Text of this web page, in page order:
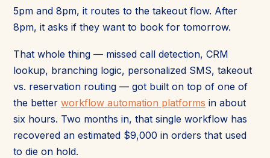
5pm and 8pm, it routes to the takeout flow. After
8pm, it asks if they want to book for tomorrow.
That whole thing — missed call detection, CRM
lookup, branching logic, personalized SMS, takeout
vs. reservation routing — got built on top of one of
the better workflow automation platforms in about
six hours. Two months in, that single workflow has
recovered an estimated $9,000 in orders that used
to die on hold.